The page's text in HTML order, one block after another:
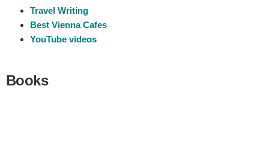
Travel Writing
Best Vienna Cafes
YouTube videos
Books